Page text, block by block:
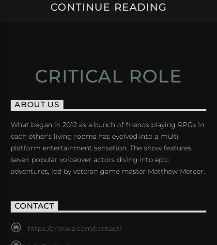
CONTINUE READING
CRITICAL ROLE
ABOUT US
What began in 2012 as a bunch of friends playing RPGs in
each other's living rooms has evolved into a multi-
platform entertainment sensation. The show features
seven popular voiceover actors diving into epic
adventures, led by veteran game master Matthew Mercer.
CONTACT
https://critrole.com/contact/